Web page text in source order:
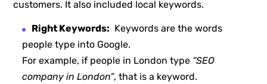
customers. It also included local keywords.
Right Keywords: Keywords are the words
people type into Google.
For example, if people in London type “SEO
company in London”, that is a keyword.